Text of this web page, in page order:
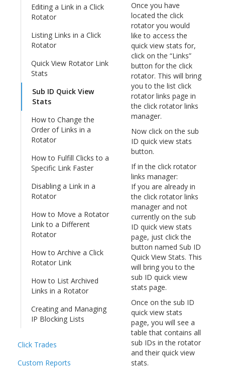
Editing a Link in a Click
Rotator
Listing Links in a Click
Rotator
Quick View Rotator Link
Stats
Sub ID Quick View
Stats
How to Change the
Order of Links in a
Rotator
How to Fulfill Clicks to a
Specific Link Faster
Disabling a Link in a
Rotator
How to Move a Rotator
Link to a Different
Rotator
How to Archive a Click
Rotator Link
How to List Archived
Links in a Rotator
Creating and Managing
IP Blocking Lists
Click Trades
Custom Reports
Once you have
located the click
rotator you would
like to access the
quick view stats for,
click on the “Links”
button for the click
rotator. This will bring
you to the list click
rotator links page in
the click rotator links
manager.
Now click on the sub
ID quick view stats
button.
If in the click rotator
links manager:
If you are already in
the click rotator links
manager and not
currently on the sub
ID quick view stats
page, just click the
button named Sub ID
Quick View Stats. This
will bring you to the
sub ID quick view
stats page.
Once on the sub ID
quick view stats
page, you will see a
table that contains all
sub IDs in the rotator
and their quick view
stats.